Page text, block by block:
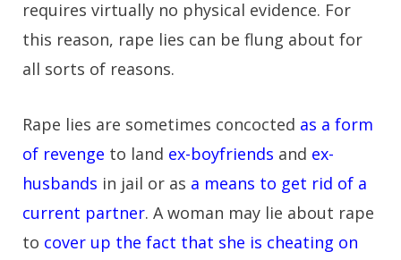
requires virtually no physical evidence. For
this reason, rape lies can be flung about for
all sorts of reasons.
Rape lies are sometimes concocted as a form
of revenge to land ex-boyfriends and ex-
husbands in jail or as a means to get rid of a
current partner. A woman may lie about rape
to cover up the fact that she is cheating on